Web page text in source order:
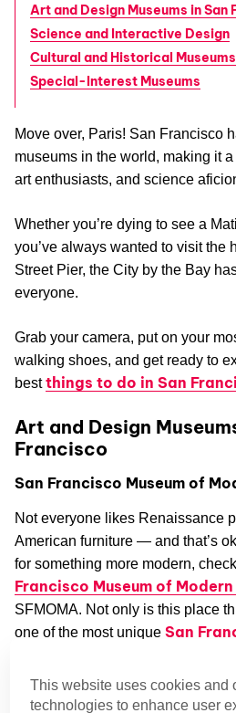
Art and Design Museums in San
Science and Interactive Design
Cultural and Historical Museums
Special-Interest Museums
Move over, Paris! San Francisco
museums in the world, making it
art enthusiasts, and science
Whether you’re dying to see a
you’ve always wanted to visit the
Street Pier, the City by the Bay
everyone.
Grab your camera, put on your
walking shoes, and get ready to
bestthings to do in San
Art and Design
Francisco
San Francisco Museum of
Not everyone likes Renaissance
American furniture — and that’s
for something more modern,
Francisco Museum of
SFMOMA. Not only is this place
one of the most unique San
Designed by Mario Botta and
architects, the building itself is a
This website uses cookies and
technologies to enhance user